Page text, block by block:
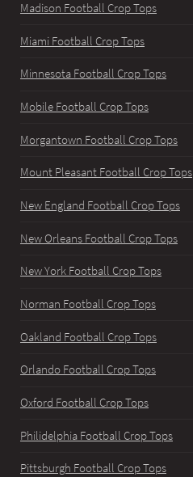
Madison Football Crop Tops
Miami Football Crop Tops
Minnesota Football Crop Tops
Mobile Football Crop Tops
Morgantown Football Crop Tops
Mount Pleasant Football Crop Tops
New England Football Crop Tops
New Orleans Football Crop Tops
New York Football Crop Tops
Norman Football Crop Tops
Oakland Football Crop Tops
Orlando Football Crop Tops
Oxford Football Crop Tops
Philidelphia Football Crop Tops
Pittsburgh Football Crop Tops